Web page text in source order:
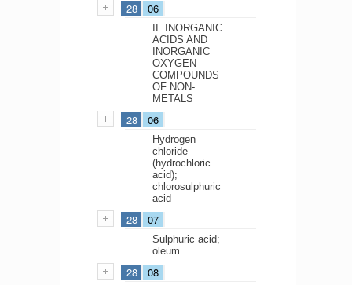
28 06
II. INORGANIC
ACIDS AND
INORGANIC
OXYGEN
COMPOUNDS
OF NON-
METALS
28 06
Hydrogen
chloride
(hydrochloric
acid);
chlorosulphuric
acid
28 07
Sulphuric acid;
oleum
28 08